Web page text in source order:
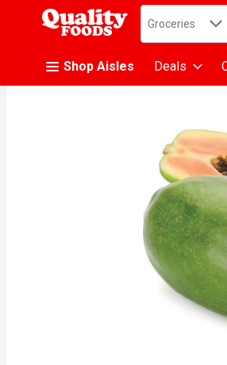
.
Search in
Groceries
Shop Aisles Deals